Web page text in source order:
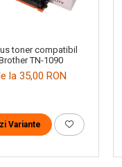
toner compatibil
TN-1090
la 35,00 RON
Variante